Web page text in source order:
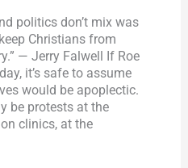
politics don’t mix was
Christians from
— Jerry Falwell If Roe
it’s safe to assume
would be apoplectic.
be protests at the
clinics, at the